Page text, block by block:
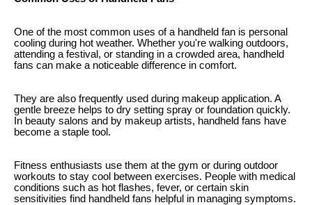
One of the most common uses of a handheld fan is personal
cooling during hot weather. Whether you're walking outdoors,
attending a festival, or standing in a crowded area, handheld
fans can make a noticeable difference in comfort.
They are also frequently used during makeup application. A
gentle breeze helps to dry setting spray or foundation quickly.
In beauty salons and by makeup artists, handheld fans have
become a staple tool.
Fitness enthusiasts use them at the gym or during outdoor
workouts to stay cool between exercises. People with medical
conditions such as hot flashes, fever, or certain skin
sensitivities find handheld fans helpful in managing symptoms.